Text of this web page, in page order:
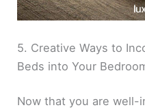
5. Creative Ways to
Beds into Your
Now that you are well-